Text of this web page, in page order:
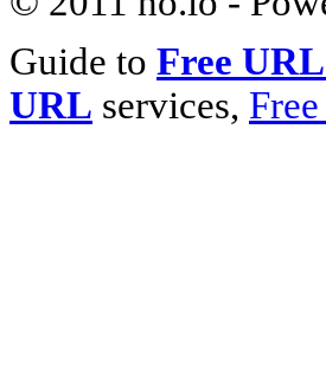
Guide to Free
URL services,